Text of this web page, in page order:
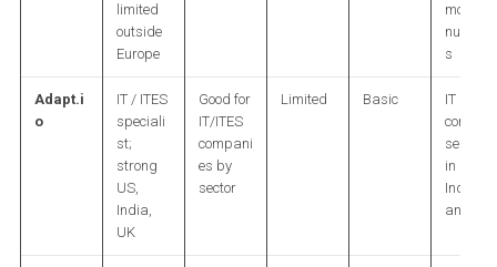
limited
outside
Europe
mobile
number
s
Adapt.i
o
IT / ITES
speciali
st;
strong
US,
India,
UK
Good for
IT/ITES
compani
es by
sector
Limited Basic
IT sector
contact
search
in US,
India,
and UK